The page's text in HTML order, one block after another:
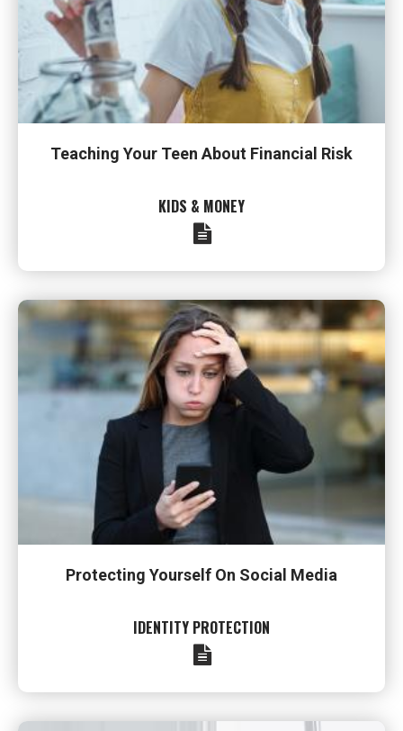
Teaching Your Teen About Financial Risk
KIDS & MONEY
Protecting Yourself On Social Media
IDENTITY PROTECTION